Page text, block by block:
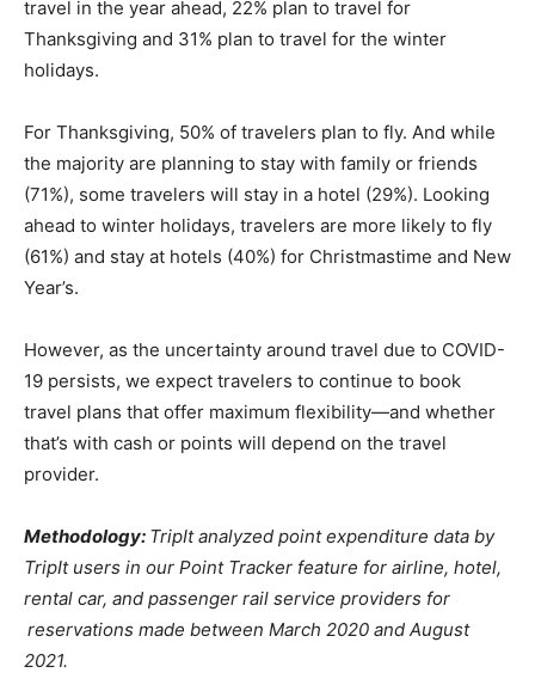
travel in the year ahead, 22% plan to travel for
Thanksgiving and 31% plan to travel for the winter
holidays.
For Thanksgiving, 50% of travelers plan to fly. And while
the majority are planning to stay with family or friends
(71%), some travelers will stay in a hotel (29%). Looking
ahead to winter holidays, travelers are more likely to fly
(61%) and stay at hotels (40%) for Christmastime and New
Year’s.
However, as the uncertainty around travel due to COVID-
19 persists, we expect travelers to continue to book
travel plans that offer maximum flexibility—and whether
that’s with cash or points will depend on the travel
provider.
Methodology: TripIt analyzed point expenditure data by
TripIt users in our Point Tracker feature for airline, hotel,
rental car, and passenger rail service providers for
reservations made between March 2020 and August
2021.